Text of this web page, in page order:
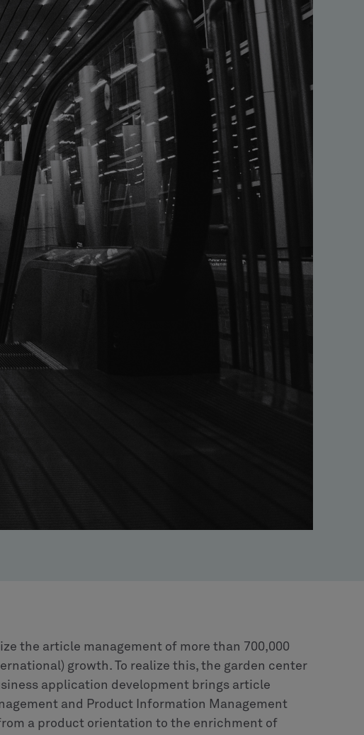
the article management of more than 700,000
growth. To realize this, the garden center
application development brings article
and Product Information Management
a product orientation to the enrichment of